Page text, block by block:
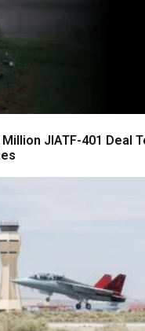
JIATF-401 Deal